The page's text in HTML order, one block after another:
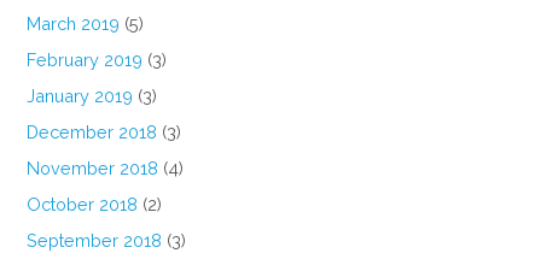
March 2019 (5)
February 2019 (3)
January 2019 (3)
December 2018 (3)
November 2018 (4)
October 2018 (2)
September 2018 (3)